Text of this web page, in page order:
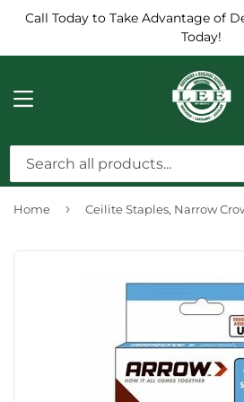
Call Today to Take Advantage of
Today!
MENU
Home ›